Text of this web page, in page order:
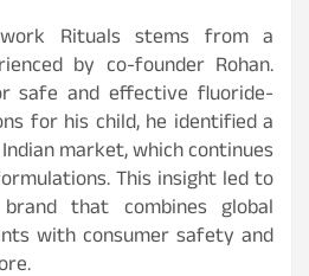
Rituals stems from a
by co-founder Rohan.
safe and effective fluoride-
for his child, he identified a
market, which continues
This insight led to
that combines global
with consumer safety and